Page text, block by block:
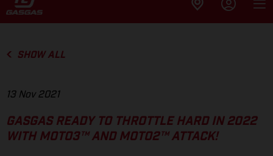
SHOW ALL
13 Nov 2021
GASGAS READY TO THROTTLE HARD IN 2022
WITH MOTO3™ AND MOTO2™ ATTACK!